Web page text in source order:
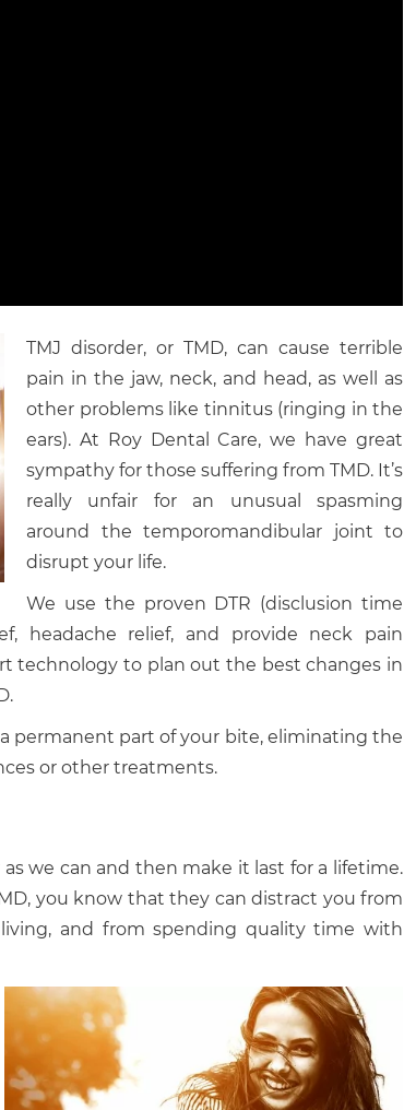
TMJ disorder, or TMD, can cause terrible
pain in the jaw, neck, and head, as well as
other problems like tinnitus (ringing in the
ears). At Roy Dental Care, we have great
sympathy for those suffering from TMD. It’s
really unfair for an unusual spasming
around the temporomandibular joint to
disrupt your life.
We use the proven DTR (disclusion time
headache relief, and provide neck pain
technology to plan out the best changes in
permanent part of your bite, eliminating the
or other treatments.
we can and then make it last for a lifetime.
you know that they can distract you from
and from spending quality time with